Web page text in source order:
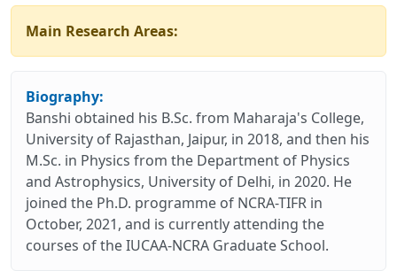
Main Research Areas:
Biography:
Banshi obtained his B.Sc. from Maharaja's College,
University of Rajasthan, Jaipur, in 2018, and then his
M.Sc. in Physics from the Department of Physics
and Astrophysics, University of Delhi, in 2020. He
joined the Ph.D. programme of NCRA-TIFR in
October, 2021, and is currently attending the
courses of the IUCAA-NCRA Graduate School.